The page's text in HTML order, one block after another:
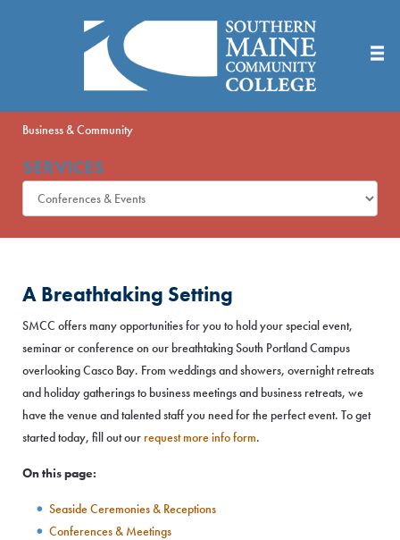
Business & Community
SERVICES
A Breathtaking Setting
SMCC offers many opportunities for you to hold your special event,
seminar or conference on our breathtaking South Portland Campus
overlooking Casco Bay. From weddings and showers, overnight retreats
and holiday gatherings to business meetings and business retreats, we
have the venue and talented staff you need for the perfect event. To get
started today, fill out ourrequest more info form.
On this page:
Seaside Ceremonies & Receptions
Conferences & Meetings